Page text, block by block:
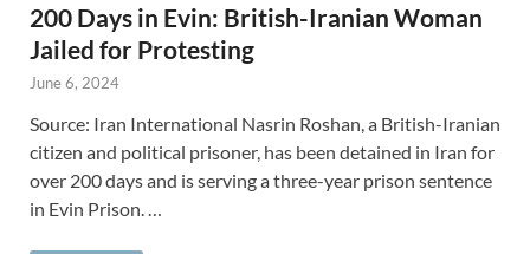
200 Days in Evin: British-Iranian Woman
Jailed for Protesting
June 6, 2024
Source: Iran International Nasrin Roshan, a British-Iranian
citizen and political prisoner, has been detained in Iran for
over 200 days and is serving a three-year prison sentence
in Evin Prison. …